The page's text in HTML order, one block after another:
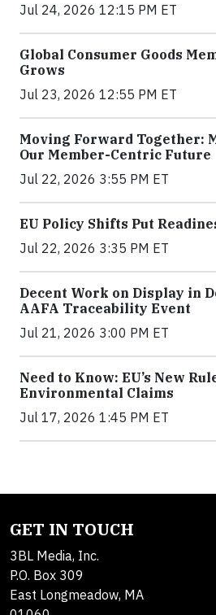
Jul 24, 2026 12:15 PM ET
Global Consumer Goods
Grows
Jul 23, 2026 12:55 PM ET
Moving Forward Together:
Our Member-Centric Future
Jul 22, 2026 3:55 PM ET
EU Policy Shifts Put
Jul 22, 2026 3:35 PM ET
Decent Work on Display in
AAFA Traceability Event
Jul 21, 2026 3:00 PM ET
Need to Know: EU’s New
Environmental Claims
Jul 17, 2026 1:45 PM ET
GET IN TOUCH
3BL Media, Inc.
P.O. Box 309
East Longmeadow, MA